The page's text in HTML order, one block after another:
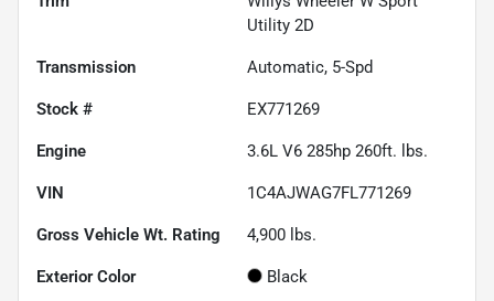
Utility 2D
Transmission Automatic, 5-Spd
Stock # EX771269
Engine 3.6L V6 285hp 260ft. lbs.
VIN 1C4AJWAG7FL771269
Gross Vehicle Wt. Rating 4,900 lbs.
Exterior Color Black